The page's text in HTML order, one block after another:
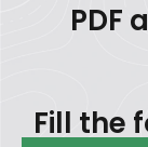
PDF
Fill the